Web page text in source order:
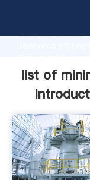
Grasping
the value and
list of